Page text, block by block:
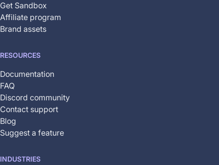
Get Sandbox
Affiliate program
Brand assets
RESOURCES
Documentation
FAQ
Discord community
Contact support
Blog
Suggest a feature
INDUSTRIES